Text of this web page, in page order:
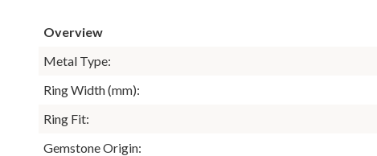
Overview
Metal Type:
Ring Width (mm):
Ring Fit:
Gemstone Origin: